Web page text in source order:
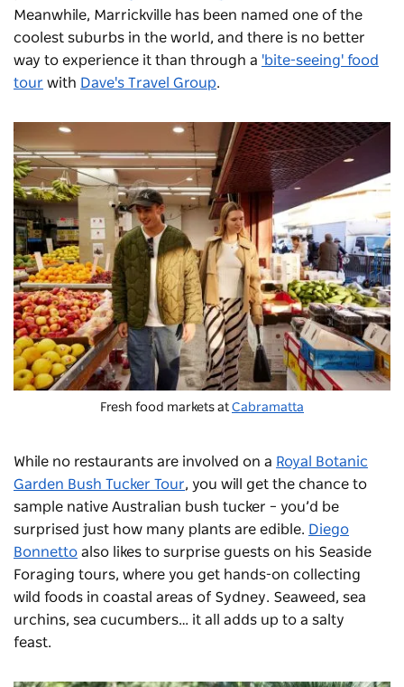
Meanwhile, Marrickville has been named one of the
coolest suburbs in the world, and there is no better
way to experience it than through a 'bite-seeing' food
tour with Dave's Travel Group.
Fresh food markets at Cabramatta
While no restaurants are involved on a Royal Botanic
Garden Bush Tucker Tour, you will get the chance to
sample native Australian bush tucker – you’d be
surprised just how many plants are edible. Diego
Bonnetto also likes to surprise guests on his Seaside
Foraging tours, where you get hands-on collecting
wild foods in coastal areas of Sydney. Seaweed, sea
urchins, sea cucumbers… it all adds up to a salty
feast.